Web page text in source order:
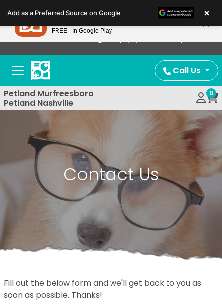
note:
This
website
includes
accessibility
system.
Now Offering Puppy Delivery!
Call Us
Petland Murfreesboro
Petland Nashville
0
Contact Us
Fill out the below form and we'll get back to you as
soon as possible. Thanks!
Add as a Preferred Source on Google ×
Petland
FREE - In Google Play